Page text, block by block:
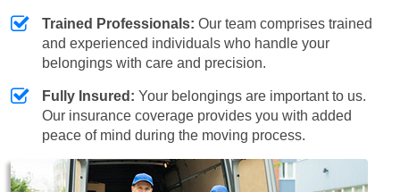
Trained Professionals: Our team comprises trained
and experienced individuals who handle your
belongings with care and precision.
Fully Insured: Your belongings are important to us.
Our insurance coverage provides you with added
peace of mind during the moving process.